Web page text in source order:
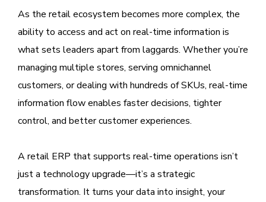
As the retail ecosystem becomes more complex, the
ability to access and act on real-time information is
what sets leaders apart from laggards. Whether you’re
managing multiple stores, serving omnichannel
customers, or dealing with hundreds of SKUs, real-time
information flow enables faster decisions, tighter
control, and better customer experiences.
A retail ERP that supports real-time operations isn’t
just a technology upgrade—it’s a strategic
transformation. It turns your data into insight, your